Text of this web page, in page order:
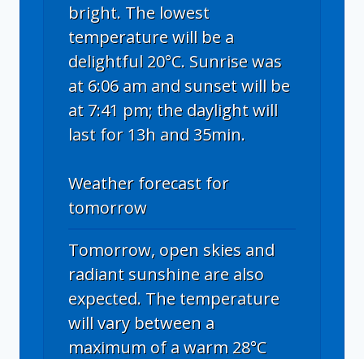
bright. The lowest
temperature will be a
delightful 20°C. Sunrise was
at 6:06 am and sunset will be
at 7:41 pm; the daylight will
last for 13h and 35min.
Weather forecast for
tomorrow
Tomorrow, open skies and
radiant sunshine are also
expected. The temperature
will vary between a
maximum of a warm 28°C